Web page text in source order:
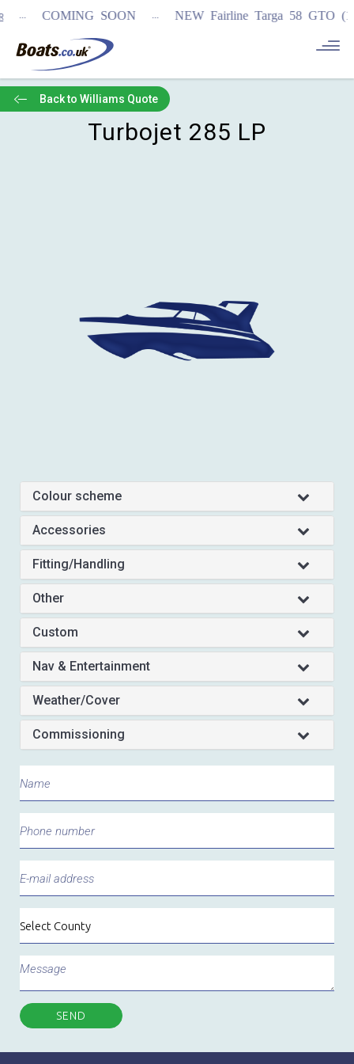
... COMING SOON ... NEW Fairline Targa 58 GTO
Back to Williams Quote
Turbojet 285 LP
Colour scheme
Accessories
Fitting/Handling
Other
Custom
Nav & Entertainment
Weather/Cover
Commissioning